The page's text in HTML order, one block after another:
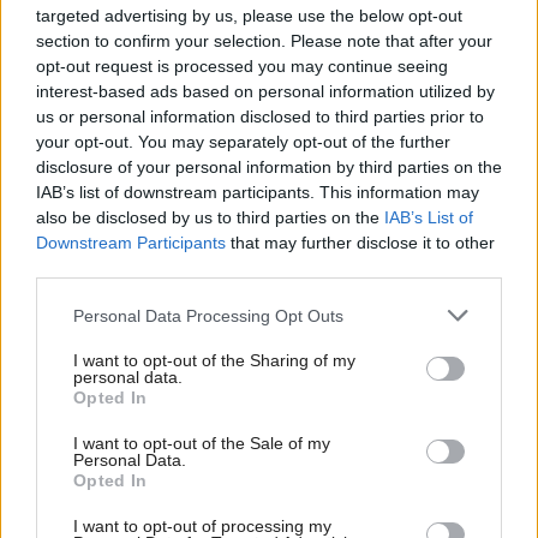
targeted advertising by us, please use the below opt-out
section to confirm your selection. Please note that after your
opt-out request is processed you may continue seeing
interest-based ads based on personal information utilized by
us or personal information disclosed to third parties prior to
your opt-out. You may separately opt-out of the further
disclosure of your personal information by third parties on the
IAB’s list of downstream participants. This information may
also be disclosed by us to third parties on the IAB’s List of
Downstream Participants that may further disclose it to other
Personal Data Processing Opt Outs
I want to opt-out of the Sharing of my
personal data.
Opted In
I want to opt-out of the Sale of my
Personal Data.
Opted In
I want to opt-out of processing my
"But I think it’s important to note that while that
did happen at certain points, the day-to-day
management of the pandemic preoccupied them as
it did other ministers."
Sturgeon announced mass gatherings would be
banned in Scotland after a Cobra meeting in March
Minutes from the meeting indicate that those
present agreed not to make any such
announcements, pending further talks.
Sturgeon's announcement was "unwise" and "an
error" on her part, Gove said, and caused "irritation
in Number 10".